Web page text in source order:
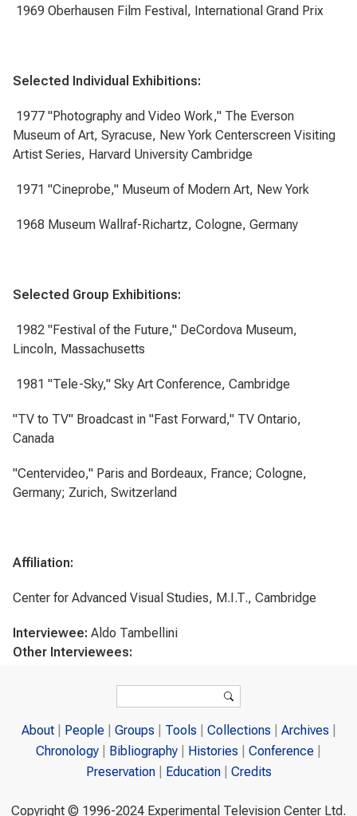
1969 Oberhausen Film Festival, International Grand Prix
Selected Individual Exhibitions:
1977 "Photography and Video Work," The Everson
Museum of Art, Syracuse, New York Centerscreen Visiting
Artist Series, Harvard University Cambridge
1971 "Cineprobe," Museum of Modern Art, New York
1968 Museum Wallraf-Richartz, Cologne, Germany
Selected Group Exhibitions:
1982 "Festival of the Future," DeCordova Museum,
Lincoln, Massachusetts
1981 "Tele-Sky," Sky Art Conference, Cambridge
"TV to TV" Broadcast in "Fast Forward," TV Ontario,
Canada
"Centervideo," Paris and Bordeaux, France; Cologne,
Germany; Zurich, Switzerland
Affiliation:
Center for Advanced Visual Studies, M.I.T., Cambridge
Interviewee: Aldo Tambellini
Other Interviewees:
Search
About People Groups Tools Collections
Archives
Chronology
Bibliography Histories
Conference
Preservation
Education Credits
Copyright © 1996-2024 Experimental Television Center Ltd.